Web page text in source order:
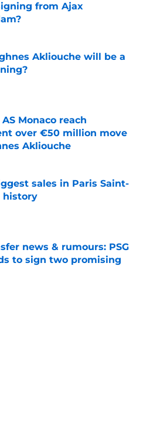
from Ajax
on Invalid Date
Akliouche will be a
on Invalid Date
AS Monaco reach
over €50 million move
Akliouche
on Invalid Date
sales in Paris Saint-
history
on Invalid Date
news & rumours: PSG
to sign two promising
on Invalid Date